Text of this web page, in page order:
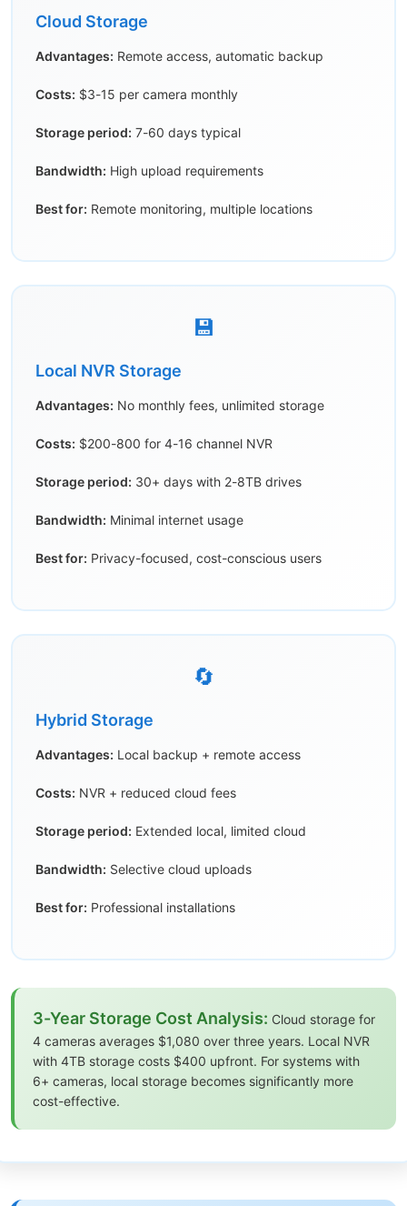
Cloud Storage
Advantages: Remote access, automatic backup
Costs: $3-15 per camera monthly
Storage period: 7-60 days typical
Bandwidth: High upload requirements
Best for: Remote monitoring, multiple locations
💾
Local NVR Storage
Advantages: No monthly fees, unlimited storage
Costs: $200-800 for 4-16 channel NVR
Storage period: 30+ days with 2-8TB drives
Bandwidth: Minimal internet usage
Best for: Privacy-focused, cost-conscious users
🔄
Hybrid Storage
Advantages: Local backup + remote access
Costs: NVR + reduced cloud fees
Storage period: Extended local, limited cloud
Bandwidth: Selective cloud uploads
Best for: Professional installations
3-Year Storage Cost Analysis: Cloud storage for
4 cameras averages $1,080 over three years. Local NVR
with 4TB storage costs $400 upfront. For systems with
6+ cameras, local storage becomes significantly more
cost-effective.